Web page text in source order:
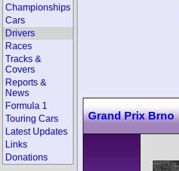
Grand Prix Brno
Championships
Cars
Drivers
Races
Tracks &
Covers
Reports &
News
Formula 1
Touring Cars
Latest Updates
Links
Donations